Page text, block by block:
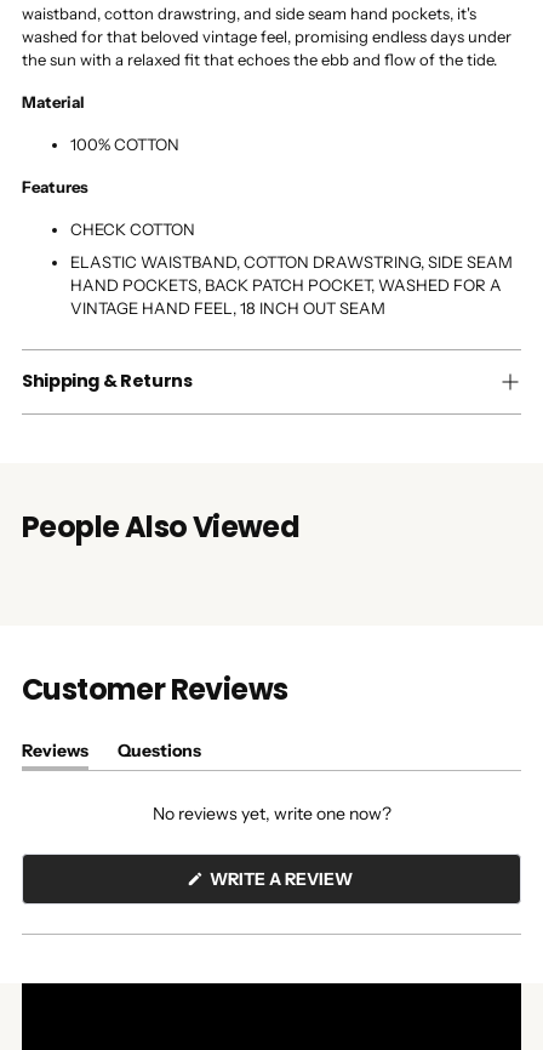
waistband, cotton drawstring, and side seam hand pockets, it's
washed for that beloved vintage feel, promising endless days under
the sun with a relaxed fit that echoes the ebb and flow of the tide.
Material
100% COTTON
Features
CHECK COTTON
ELASTIC WAISTBAND, COTTON DRAWSTRING, SIDE SEAM
HAND POCKETS, BACK PATCH POCKET, WASHED FOR A
VINTAGE HAND FEEL, 18 INCH OUT SEAM
Shipping & Returns
People Also Viewed
Customer Reviews
Reviews
(tab
Questions
(tab
No reviews yet, write one now?
WRITE A REVIEW(OPENS
A
NEW